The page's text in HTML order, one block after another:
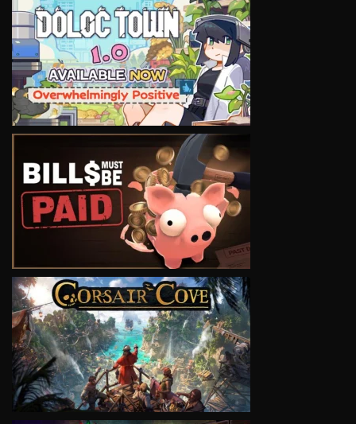
VIEW
VIEW
VIEW